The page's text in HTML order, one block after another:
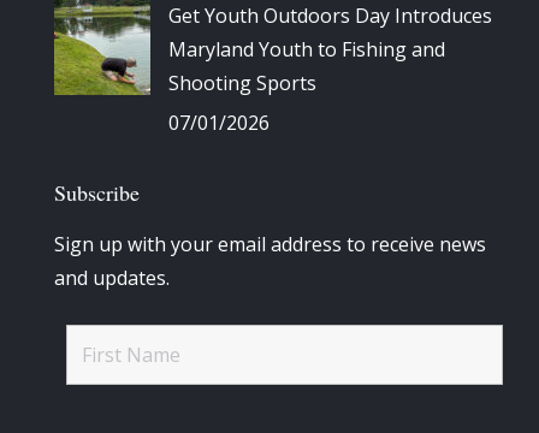
Get Youth Outdoors Day Introduces
Maryland Youth to Fishing and
Shooting Sports
07/01/2026
Subscribe
Sign up with your email address to receive news
and updates.